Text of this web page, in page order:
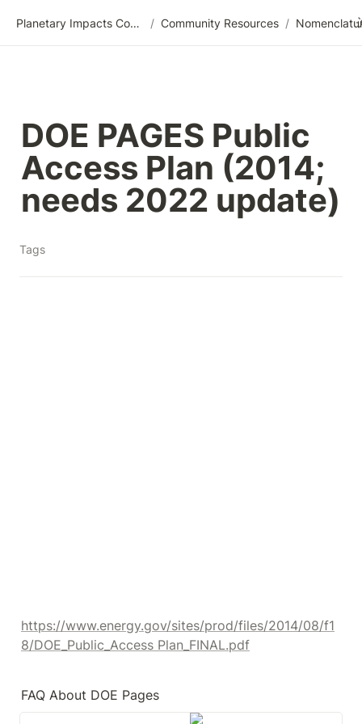
Planetary Impacts Community Wiki / Community Resources /
DOE PAGES Public
Access Plan (2014;
needs 2022 update)
Tags
https://www.energy.gov/sites/prod/files/2014/08/f1
8/DOE_Public_Access Plan_FINAL.pdf
FAQ About DOE Pages